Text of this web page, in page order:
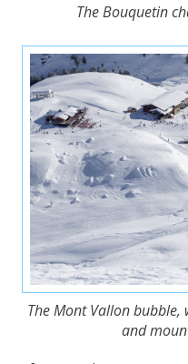
The Bouquetin
The Mont Vallon bubble,
and